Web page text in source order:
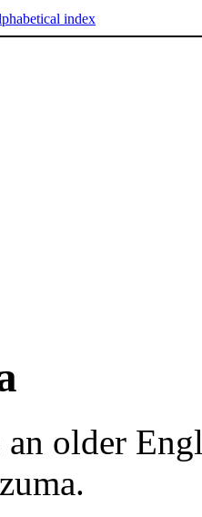
index
older